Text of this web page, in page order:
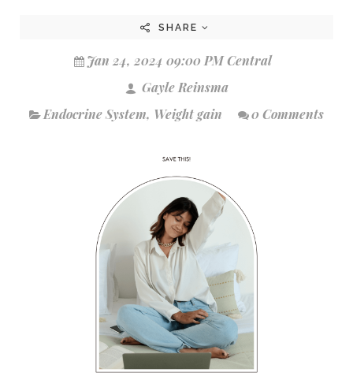
SHARE
Jan 24, 2024 09:00 PM Central
Gayle Reinsma
Endocrine System, Weight gain 0 Comments